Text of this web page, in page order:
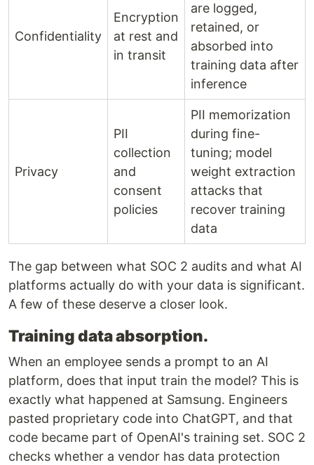
Confidentiality
Encryption
at rest and
in transit
are logged,
retained, or
absorbed into
training data after
inference
Privacy
PII
collection
and
consent
policies
PII memorization
during fine-
tuning; model
weight extraction
attacks that
recover training
data
The gap between what SOC 2 audits and what AI
platforms actually do with your data is significant.
A few of these deserve a closer look.
Training data absorption.
When an employee sends a prompt to an AI
platform, does that input train the model? This is
exactly what happened at Samsung. Engineers
pasted proprietary code into ChatGPT, and that
code became part of OpenAI's training set. SOC 2
checks whether a vendor has data protection